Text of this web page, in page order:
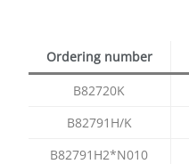
Ordering number
B82720K
B82791H/K
B82791H2*N010